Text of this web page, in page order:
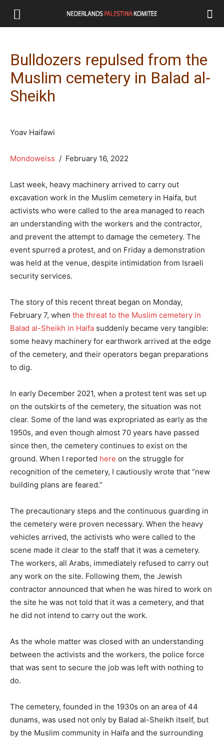
Bulldozers repulsed from the
Muslim cemetery in Balad al-
Sheikh
Yoav Haifawi
Mondoweiss / February 16, 2022
Last week, heavy machinery arrived to carry out
excavation work in the Muslim cemetery in Haifa, but
activists who were called to the area managed to reach
an understanding with the workers and the contractor,
and prevent the attempt to damage the cemetery. The
event spurred a protest, and on Friday a demonstration
was held at the venue, despite intimidation from Israeli
security services.
The story of this recent threat began on Monday,
February 7, when the threat to the Muslim cemetery in
Balad al-Sheikh in Haifa suddenly became very tangible:
some heavy machinery for earthwork arrived at the edge
of the cemetery, and their operators began preparations
to dig.
In early December 2021, when a protest tent was set up
on the outskirts of the cemetery, the situation was not
clear. Some of the land was expropriated as early as the
1950s, and even though almost 70 years have passed
since then, the cemetery continues to exist on the
ground. When I reported here on the struggle for
recognition of the cemetery, I cautiously wrote that “new
building plans are feared.”
The precautionary steps and the continuous guarding in
the cemetery were proven necessary. When the heavy
vehicles arrived, the activists who were called to the
scene made it clear to the staff that it was a cemetery.
The workers, all Arabs, immediately refused to carry out
any work on the site. Following them, the Jewish
contractor announced that when he was hired to work on
the site he was not told that it was a cemetery, and that
he did not intend to carry out the work.
As the whole matter was closed with an understanding
between the activists and the workers, the police force
that was sent to secure the job was left with nothing to
do.
The cemetery, founded in the 1930s on an area of 44
dunams, was used not only by Balad al-Sheikh itself, but
by the Muslim community in Haifa and the surrounding